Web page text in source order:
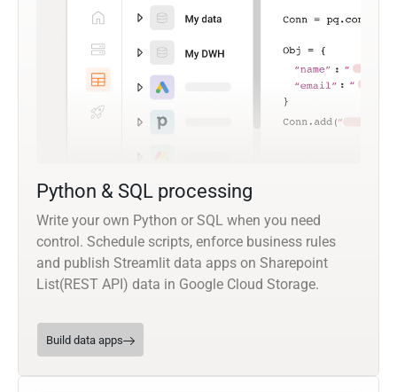
Python & SQL processing
Write your own Python or SQL when you need
control. Schedule scripts, enforce business rules
and publish Streamlit data apps on Sharepoint
List(REST API) data in Google Cloud Storage.
Build data apps